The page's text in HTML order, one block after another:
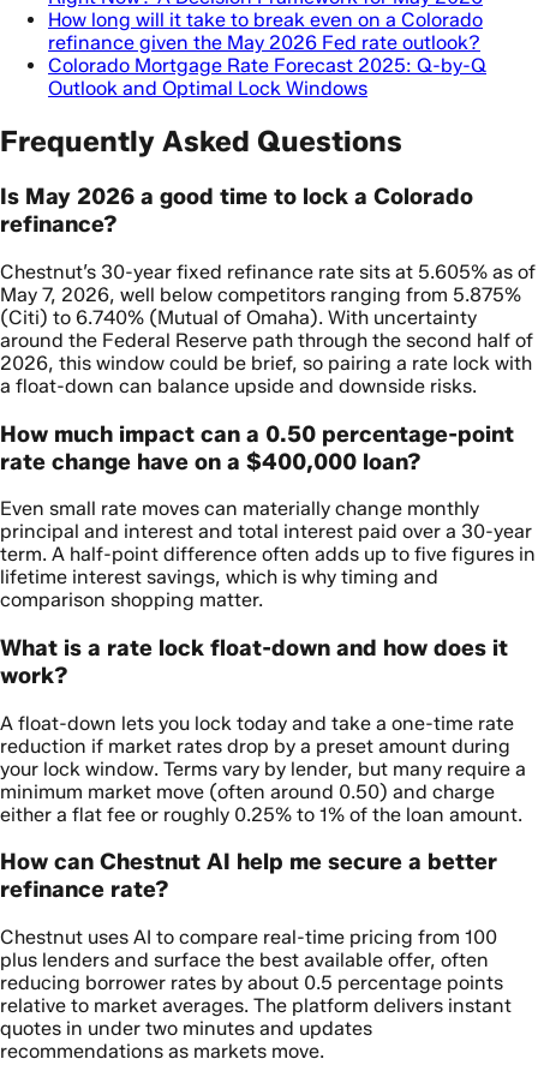
How long will it take to break even on a Colorado
refinance given the May 2026 Fed rate outlook?
Colorado Mortgage Rate Forecast 2025: Q-by-Q
Outlook and Optimal Lock Windows
Frequently Asked Questions
Is May 2026 a good time to lock a Colorado
refinance?
Chestnut’s 30-year fixed refinance rate sits at 5.605% as of
May 7, 2026, well below competitors ranging from 5.875%
(Citi) to 6.740% (Mutual of Omaha). With uncertainty
around the Federal Reserve path through the second half of
2026, this window could be brief, so pairing a rate lock with
a float-down can balance upside and downside risks.
How much impact can a 0.50 percentage-point
rate change have on a $400,000 loan?
Even small rate moves can materially change monthly
principal and interest and total interest paid over a 30-year
term. A half-point difference often adds up to five figures in
lifetime interest savings, which is why timing and
comparison shopping matter.
What is a rate lock float-down and how does it
work?
A float-down lets you lock today and take a one-time rate
reduction if market rates drop by a preset amount during
your lock window. Terms vary by lender, but many require a
minimum market move (often around 0.50) and charge
either a flat fee or roughly 0.25% to 1% of the loan amount.
How can Chestnut AI help me secure a better
refinance rate?
Chestnut uses AI to compare real-time pricing from 100
plus lenders and surface the best available offer, often
reducing borrower rates by about 0.5 percentage points
relative to market averages. The platform delivers instant
quotes in under two minutes and updates
recommendations as markets move.